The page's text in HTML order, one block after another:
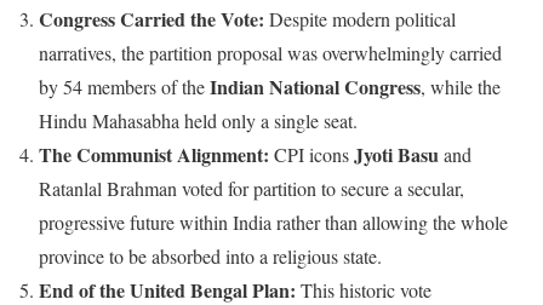
Congress Carried the Vote: Despite modern political
narratives, the partition proposal was overwhelmingly carried
by 54 members of theIndian National Congress, while the
Hindu Mahasabha held only a single seat.
The Communist Alignment: CPI iconsJyoti Basuand
Ratanlal Brahman voted for partition to secure a secular,
progressive future within India rather than allowing the whole
province to be absorbed into a religious state.
End of the United Bengal Plan: This historic vote